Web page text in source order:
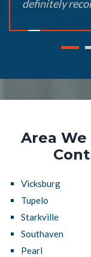
definitely
Area
Vicksburg
Tupelo
Starkville
Southaven
Pearl